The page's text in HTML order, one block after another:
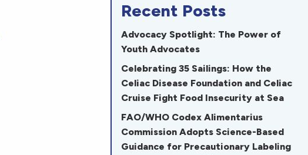
Recent Posts
Advocacy Spotlight: The Power of
Youth Advocates
Celebrating 35 Sailings: How the
Celiac Disease Foundation and Celiac
Cruise Fight Food Insecurity at Sea
FAO/WHO Codex Alimentarius
Commission Adopts Science-Based
Guidance for Precautionary Labeling